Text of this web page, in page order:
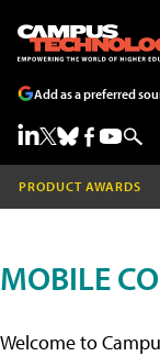
Add as a preferred
PRODUCT AWARDS
MOBILE
Welcome to